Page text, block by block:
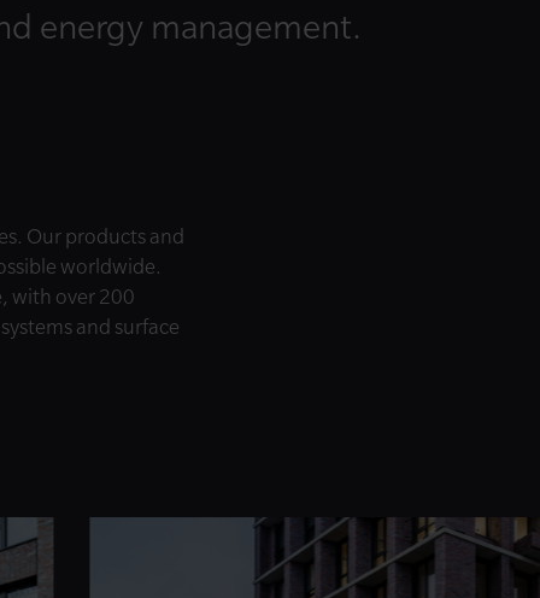
energy management.
Our products and
worldwide.
with over 200
and surface